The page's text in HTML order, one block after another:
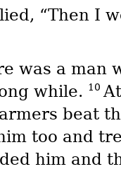
“Then I
was a man
while. 10
beat
too and
him and